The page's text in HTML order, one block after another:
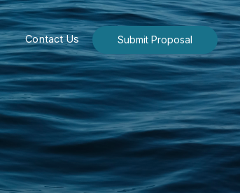
Contact Us Submit Proposal